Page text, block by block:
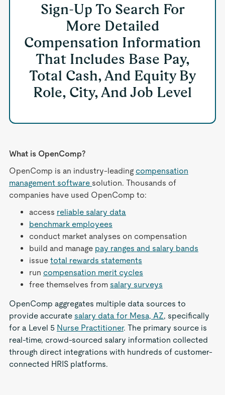
Sign-Up To Search For
More Detailed
Compensation Information
That Includes Base Pay,
Total Cash, And Equity By
Role, City, And Job Level
What is OpenComp?
OpenComp is an industry-leading compensation
management software solution. Thousands of
companies have used OpenComp to:
access reliable salary data
benchmark employees
conduct market analyses on compensation
build and manage pay ranges and salary bands
issue total rewards statements
run compensation merit cycles
free themselves from salary surveys
OpenComp aggregates multiple data sources to
provide accurate salary data for Mesa, AZ, specifically
for a Level 5 Nurse Practitioner. The primary source is
real-time, crowd-sourced salary information collected
through direct integrations with hundreds of customer-
connected HRIS platforms.